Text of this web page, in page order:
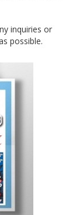
inquiries or
possible.